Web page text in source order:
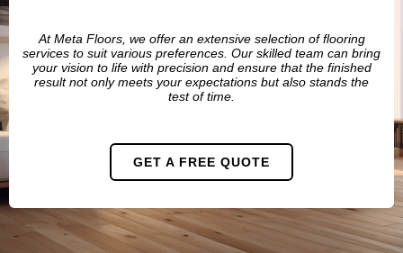
At Meta Floors, we offer an extensive selection of flooring
services to suit various preferences. Our skilled team can bring
your vision to life with precision and ensure that the finished
result not only meets your expectations but also stands the
test of time.
GET A FREE QUOTE